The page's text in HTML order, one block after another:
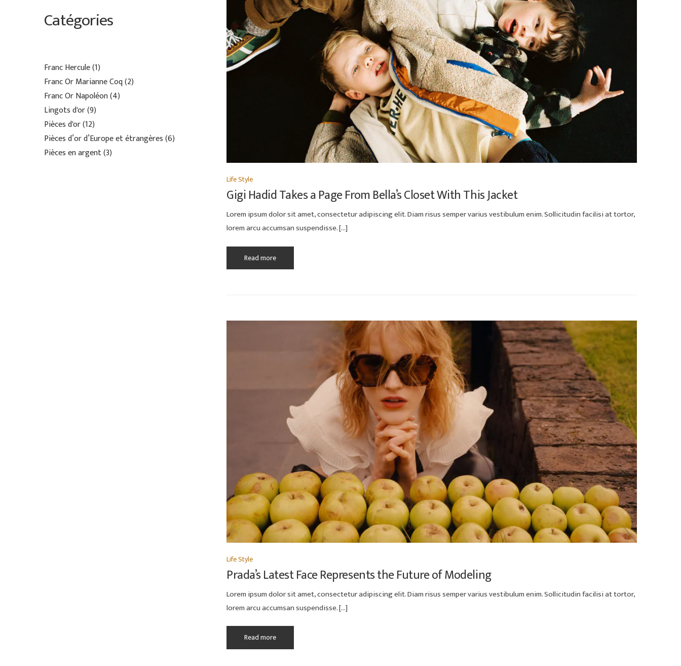
Catégories
Franc Hercule 1
Franc Or Marianne Coq 2
Franc Or Napoléon 4
Lingots d'or 9
Pièces d'or 12
Pièces d’or d’Europe et étrangères 6
Pièces en argent 3
Life Style
Gigi Hadid Takes a Page From Bella’s Closet With This Jacket
Lorem ipsum dolor sit amet, consectetur adipiscing elit. Diam risus semper varius vestibulum enim. Sollicitudin facilisi at tortor,
lorem arcu accumsan suspendisse. […]
Read more
Life Style
Prada’s Latest Face Represents the Future of Modeling
Lorem ipsum dolor sit amet, consectetur adipiscing elit. Diam risus semper varius vestibulum enim. Sollicitudin facilisi at tortor,
lorem arcu accumsan suspendisse. […]
Read more